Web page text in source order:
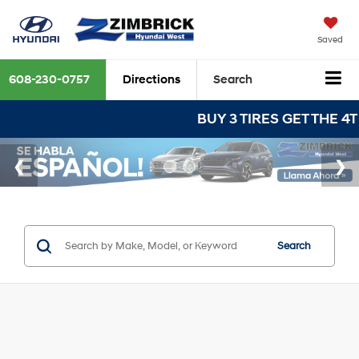
Saved
608-230-0757 Directions Search
BUY 3 TIRES GET THE 4TH
Search